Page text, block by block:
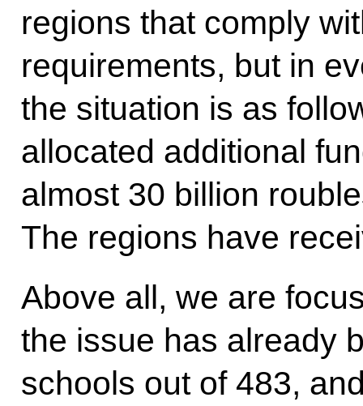
regions that comply
requirements, but in
the situation is as
allocated additional
almost 30 billion
The regions have
Above all, we are
the issue has already
schools out of 483,